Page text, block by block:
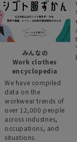
みんなの
Work clothes
encyclopedia
We have compiled
data on the
workwear trends of
over 12,000 people
across industries,
occupations, and
situations.